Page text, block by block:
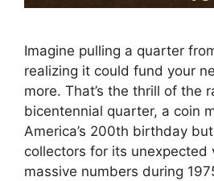
Imagine pulling a quarter
realizing it could fund your
more. That’s the thrill of the
bicentennial quarter, a coin
America’s 200th birthday
collectors for its unexpected
massive numbers during